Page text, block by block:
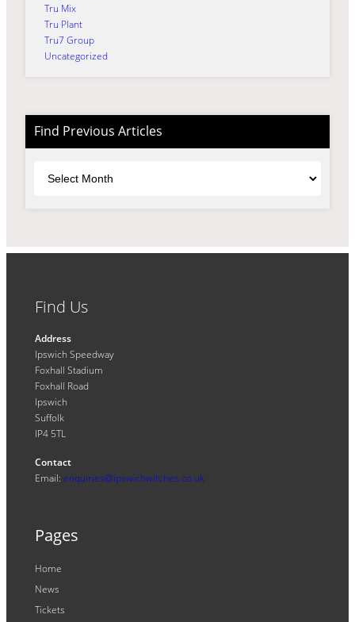
Tru Mix
Tru Plant
Tru7 Group
Uncategorized
Find Previous Articles
Find Us
Address
Ipswich Speedway
Foxhall Stadium
Foxhall Road
Ipswich
Suffolk
IP4 5TL
Contact
Email: enquiries@ipswichwitches.co.uk
Pages
Home
News
Tickets